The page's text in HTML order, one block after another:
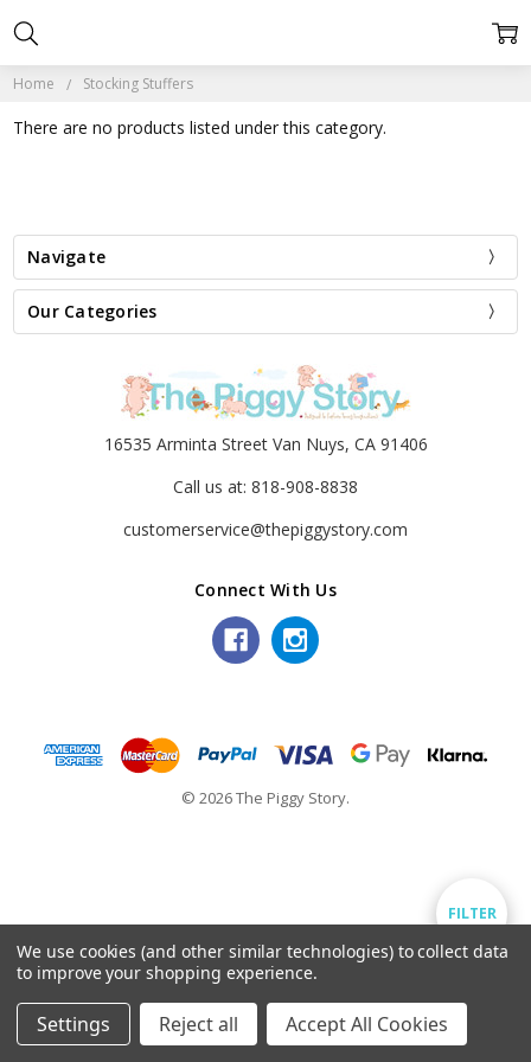
Home Categories Account Contact More
Home Stocking Stuffers
Show
FILTER
There are no products listed under this category.
Navigate
Our Categories
16535 Arminta Street Van Nuys, CA 91406
Call us at: 818-908-8838
customerservice@thepiggystory.com
Connect With Us
© 2026 The Piggy Story.
We use cookies (and other similar technologies) to collect data
to improve your shopping experience.
Settings Reject all Accept All Cookies